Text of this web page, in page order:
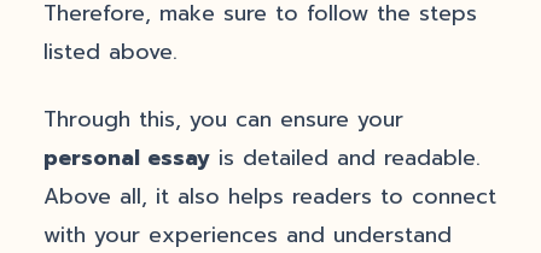
Therefore, make sure to follow the steps
listed above.
Through this, you can ensure your
personal essay is detailed and readable.
Above all, it also helps readers to connect
with your experiences and understand